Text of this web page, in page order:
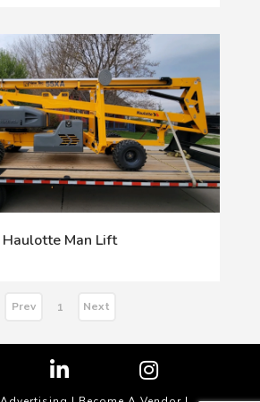
Haulotte Man Lift
Prev 1 Next